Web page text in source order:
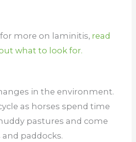
more on laminitis, read
what to look for.
in the environment.
as horses spend time
pastures and come
paddocks.